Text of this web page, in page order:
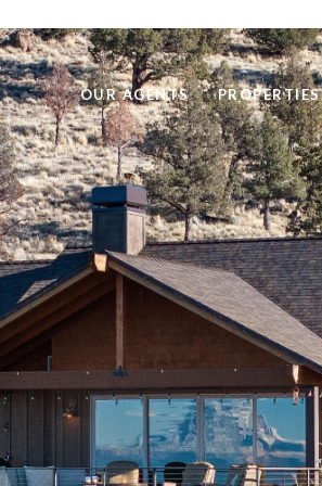
OUR AGENTS PROPERTIES